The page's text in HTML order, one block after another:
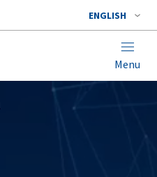
ENGLISH
Menu